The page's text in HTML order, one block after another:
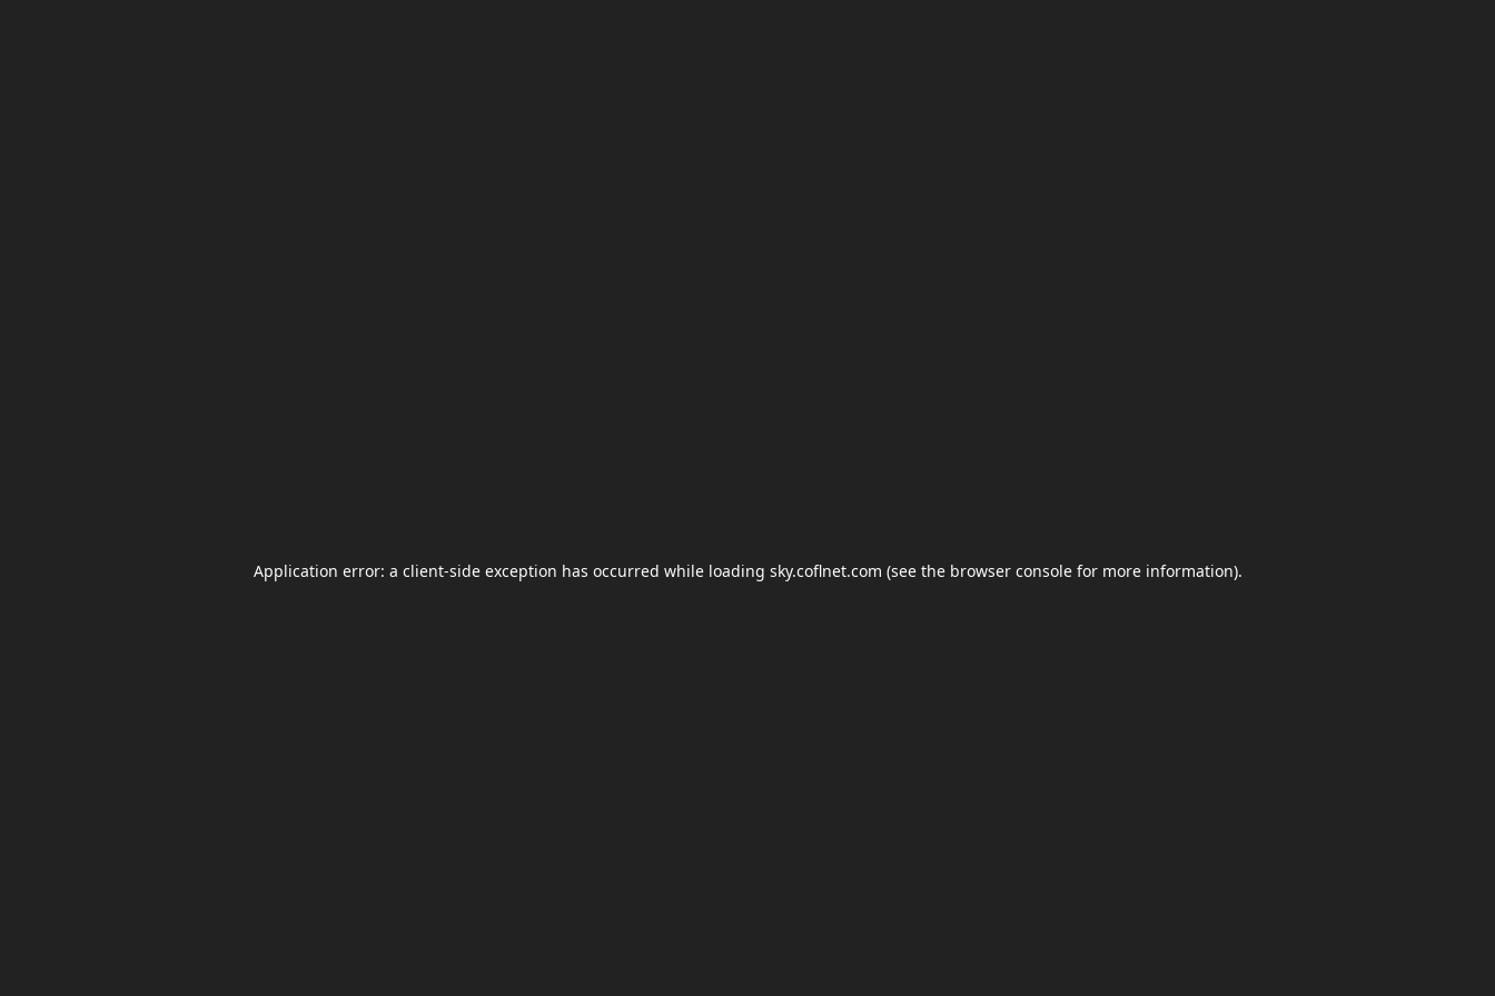
Application error: a client-side exception has occurred while loading sky.coflnet.com (see the browser consolefor more information).